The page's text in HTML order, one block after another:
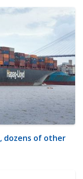
dozens of other